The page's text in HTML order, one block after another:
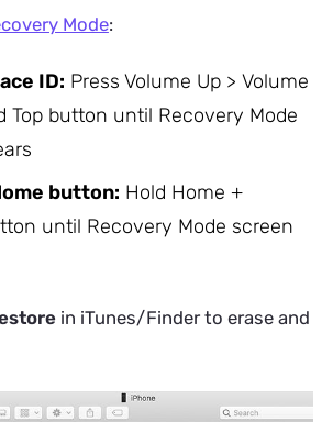
Mode:
ID: Press Volume Up > Volume
Top button until Recovery Mode
button: Hold Home +
until Recovery Mode screen
in iTunes/Finder to erase and